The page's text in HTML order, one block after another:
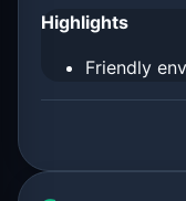
Highlights
Friendly